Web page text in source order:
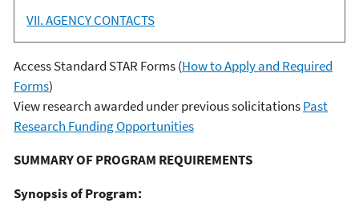
VII. AGENCY CONTACTS
Access Standard STAR Forms (How to Apply and Required
Forms)
View research awarded under previous solicitationsPast
Research Funding Opportunities
SUMMARY OF PROGRAM REQUIREMENTS
Synopsis of Program: